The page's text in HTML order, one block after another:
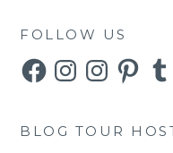
FOLLOW US
FacebookInstagramInstagramPinterest
BLOG TOUR